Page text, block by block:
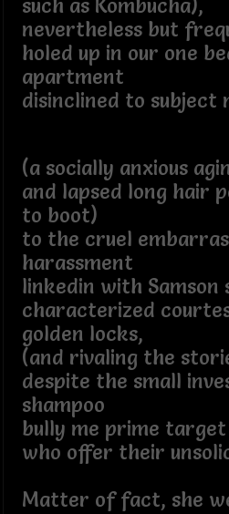
such as Kombucha),
nevertheless but
holed up in our one
apartment
disinclined to subject
(a socially anxious
and lapsed long hair
to boot)
to the cruel
harassment
linkedin with Samson
characterized
golden locks,
(and rivaling the
despite the small
shampoo
bully me prime
who offer their
Matter of fact, she